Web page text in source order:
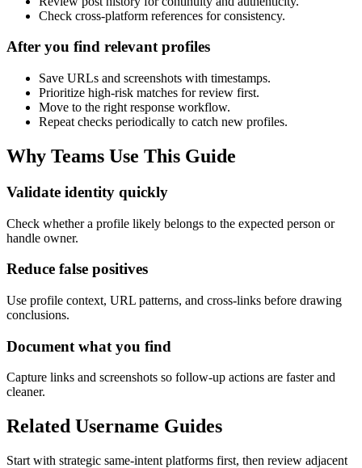
Check cross-platform references for consistency.
After you find relevant profiles
Save URLs and screenshots with timestamps.
Prioritize high-risk matches for review first.
Move to the right response workflow.
Repeat checks periodically to catch new profiles.
Why Teams Use This Guide
Validate identity quickly
Check whether a profile likely belongs to the expected person or
handle owner.
Reduce false positives
Use profile context, URL patterns, and cross-links before drawing
conclusions.
Document what you find
Capture links and screenshots so follow-up actions are faster and
cleaner.
Related Username Guides
Start with strategic same-intent platforms first, then review adjacent